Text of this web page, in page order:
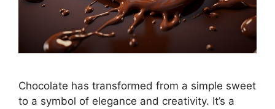
Chocolate has transformed from a simple sweet
to a symbol of elegance and creativity. It’s a